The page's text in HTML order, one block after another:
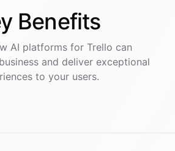
Benefits
AI platforms for Trello can
and deliver exceptional
to your users.